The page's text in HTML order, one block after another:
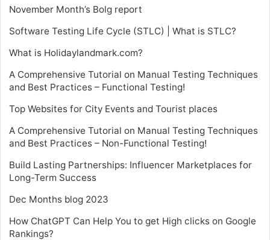
November Month’s Bolg report
Software Testing Life Cycle (STLC) | What is STLC?
What is Holidaylandmark.com?
A Comprehensive Tutorial on Manual Testing Techniques
and Best Practices – Functional Testing!
Top Websites for City Events and Tourist places
A Comprehensive Tutorial on Manual Testing Techniques
and Best Practices – Non-Functional Testing!
Build Lasting Partnerships: Influencer Marketplaces for
Long-Term Success
Dec Months blog 2023
How ChatGPT Can Help You to get High clicks on Google
Rankings?